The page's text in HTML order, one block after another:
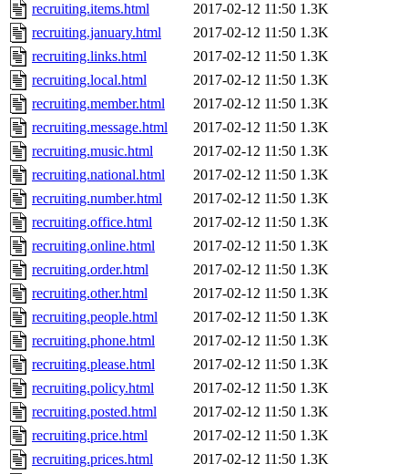
recruiting.items.html
2017-02-12 11:50 1.3K
recruiting.january.html
2017-02-12 11:50 1.3K
recruiting.links.html
2017-02-12 11:50 1.3K
recruiting.local.html
2017-02-12 11:50 1.3K
recruiting.member.html
2017-02-12 11:50 1.3K
recruiting.message.html
2017-02-12 11:50 1.3K
recruiting.music.html
2017-02-12 11:50 1.3K
recruiting.national.html
2017-02-12 11:50 1.3K
recruiting.number.html
2017-02-12 11:50 1.3K
recruiting.office.html
2017-02-12 11:50 1.3K
recruiting.online.html
2017-02-12 11:50 1.3K
recruiting.order.html
2017-02-12 11:50 1.3K
recruiting.other.html
2017-02-12 11:50 1.3K
recruiting.people.html
2017-02-12 11:50 1.3K
recruiting.phone.html
2017-02-12 11:50 1.3K
recruiting.please.html
2017-02-12 11:50 1.3K
recruiting.policy.html
2017-02-12 11:50 1.3K
recruiting.posted.html
2017-02-12 11:50 1.3K
recruiting.price.html
2017-02-12 11:50 1.3K
recruiting.prices.html
2017-02-12 11:50 1.3K